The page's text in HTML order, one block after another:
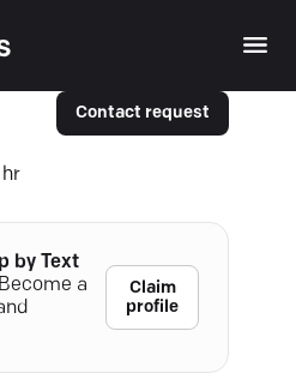
Contact request
by Text
a
Claim
profile